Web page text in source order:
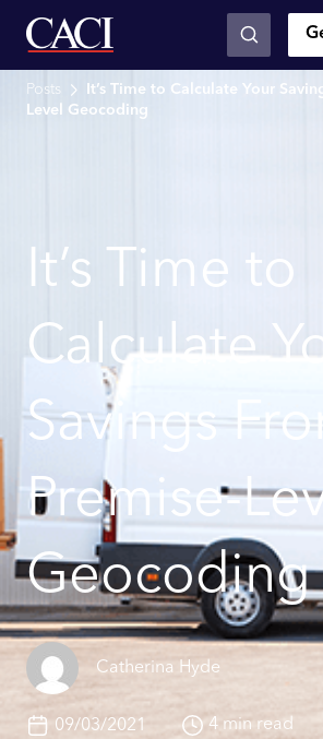
Skip to main content
Posts
It’s Time to Calculate Your
Level Geocoding
It’s Time to
Calculate
Savings
Premise-
Geocoding
Catherina Hyde
09/03/2021 4 min read